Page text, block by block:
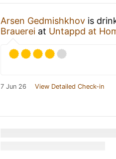
Arsen Gedmishkhov is
Brauerei at Untappd at
7 Jun 26 View Detailed Check-in